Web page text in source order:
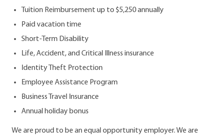
Tuition Reimbursement up to $5,250 annually
Paid vacation time
Short-Term Disability
Life, Accident, and Critical Illness insurance
Identity Theft Protection
Employee Assistance Program
Business Travel Insurance
Annual holiday bonus
We are proud to be an equal opportunity employer. We are